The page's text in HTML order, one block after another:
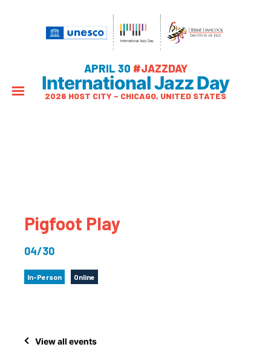
APRIL 30 #JAZZDAY
International Jazz Day
2026 HOST CITY – CHICAGO, UNITED STATES
Pigfoot Play
04/30
In-Person Online
View all events